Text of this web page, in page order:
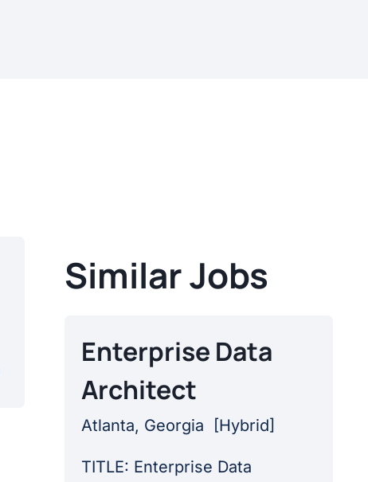
Similar Jobs
Enterprise Data
Architect
Atlanta, Georgia [Hybrid]
TITLE: Enterprise Data